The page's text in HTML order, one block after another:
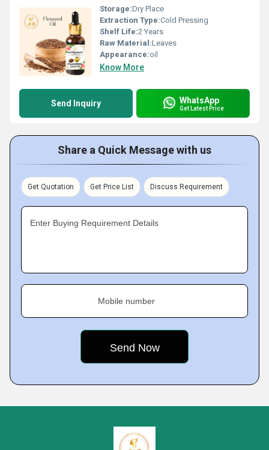
Storage:Dry Place
Extraction Type:Cold Pressing
Shelf Life:2 Years
Raw Material:Leaves
Appearance:oil
Know More
Send Inquiry WhatsApp
Get Latest Price
Share a Quick Message with us
Get Quotation Get Price List Discuss Requirement
Enter Buying Requirement Details
Mobile number